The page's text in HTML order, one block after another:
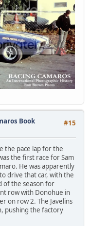
#15
Book
the pace lap for the
the first race for Sam
He was apparently
drive that car, with the
of the season for
row with Donohue in
on row 2. The Javelins
pushing the factory